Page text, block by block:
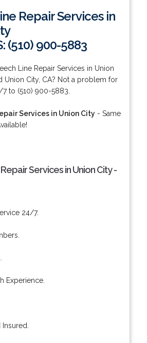
Repair Services in
(510) 900-5883
Line Repair Services in Union
Union City, CA? Not a problem for
to (510) 900-5883.
Services in Union City- Same
Services in Union City -
24/7.
Experience.